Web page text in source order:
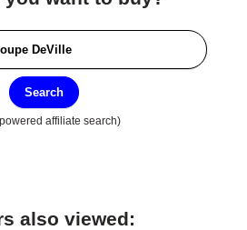
Search
affiliate search)
also viewed: